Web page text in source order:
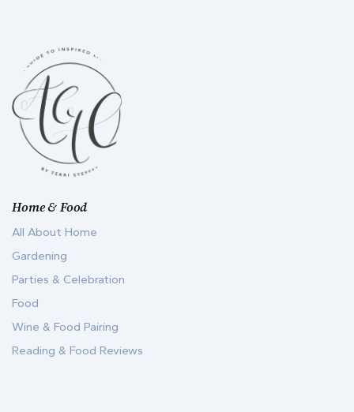
Home & Food
All About Home
Gardening
Parties & Celebration
Food
Wine & Food Pairing
Reading & Food Reviews